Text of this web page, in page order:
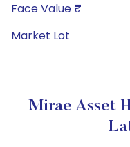
Face Value ₹
Market Lot
Mirae Asset